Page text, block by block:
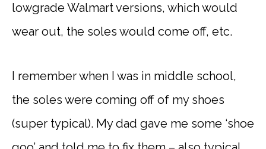
lowgrade Walmart versions, which would
wear out, the soles would come off, etc.
I remember when I was in middle school,
the soles were coming off of my shoes
(super typical). My dad gave me some ‘shoe